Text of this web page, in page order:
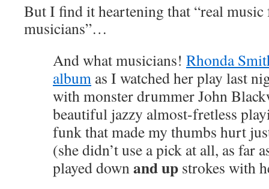
But I find it heartening that “real
musicians”…
Andwhatmusicians! Rhonda
album as I watched her play last
with monster drummer John
beautiful jazzy almost-fretless
funk that made my thumbs hurt
(she didn’t use a pick at all, as far
played downand up strokes with